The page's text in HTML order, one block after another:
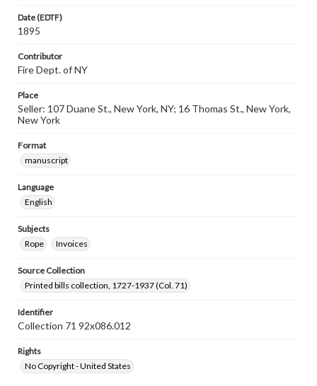
Date (EDTF)
1895
Contributor
Fire Dept. of NY
Place
Seller: 107 Duane St., New York, NY; 16 Thomas St., New York,
New York
Format
manuscript
Language
English
Subjects
Rope
Invoices
Source Collection
Printed bills collection, 1727-1937 (Col. 71)
Identifier
Collection 71 92x086.012
Rights
No Copyright - United States